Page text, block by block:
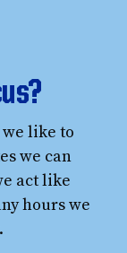
like to
we can
act like
hours we